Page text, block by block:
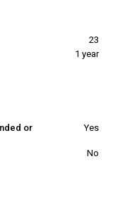
23
1 year
or
Yes
No